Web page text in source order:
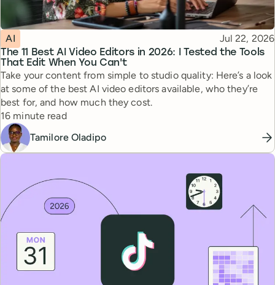
The 11 Best AI Video Editors in 2026: I Tested the Tools
That Edit When You Can't
Topic
AI Published
Jul 22, 2026
Take your content from simple to studio quality: Here’s a look
at some of the best AI video editors available, who they’re
best for, and how much they cost.
Reading time
16 minute read
Tamilore Oladipo